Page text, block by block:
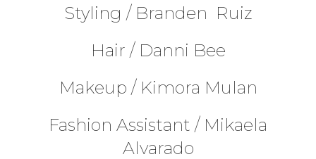
Styling / Branden Ruiz
Hair / Danni Bee
Makeup /Kimora Mulan
Fashion Assistant /Mikaela
Alvarado